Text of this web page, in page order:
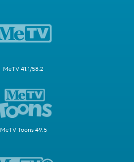
MeTV 41.1/58.2
MeTV Toons 49.5